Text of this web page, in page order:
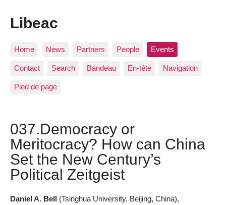
Libeac
Home News Partners People Events
Contact Search Bandeau En-tête Navigation
Pied de page
037.Democracy or
Meritocracy? How can China
Set the New Century’s
Political Zeitgeist
Daniel A. Bell (Tsinghua University, Beijing, China),